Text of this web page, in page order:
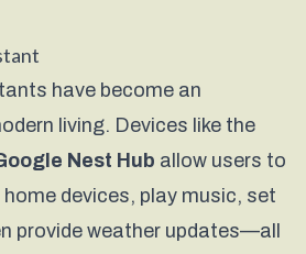
have become an
living. Devices like the
Nest Hub allow users to
devices, play music, set
provide weather updates—all